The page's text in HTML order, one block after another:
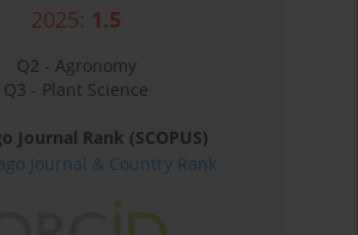
2025: 1.5
Q2 - Agronomy
Q3 - Plant Science
Journal Rank (SCOPUS)